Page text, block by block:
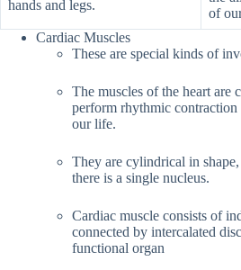
hands and legs.
of
Cardiac Muscles
These are special kinds of
The muscles of the heart are
perform rhythmic
our life.
They are cylindrical in
there is a single nucleus.
Cardiac muscle consists of
connected by intercalated
functional organ